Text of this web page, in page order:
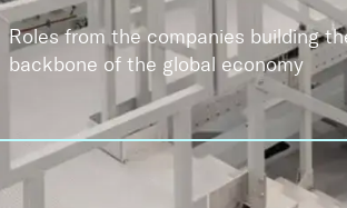
Roles from the companies building
backbone of the global economy